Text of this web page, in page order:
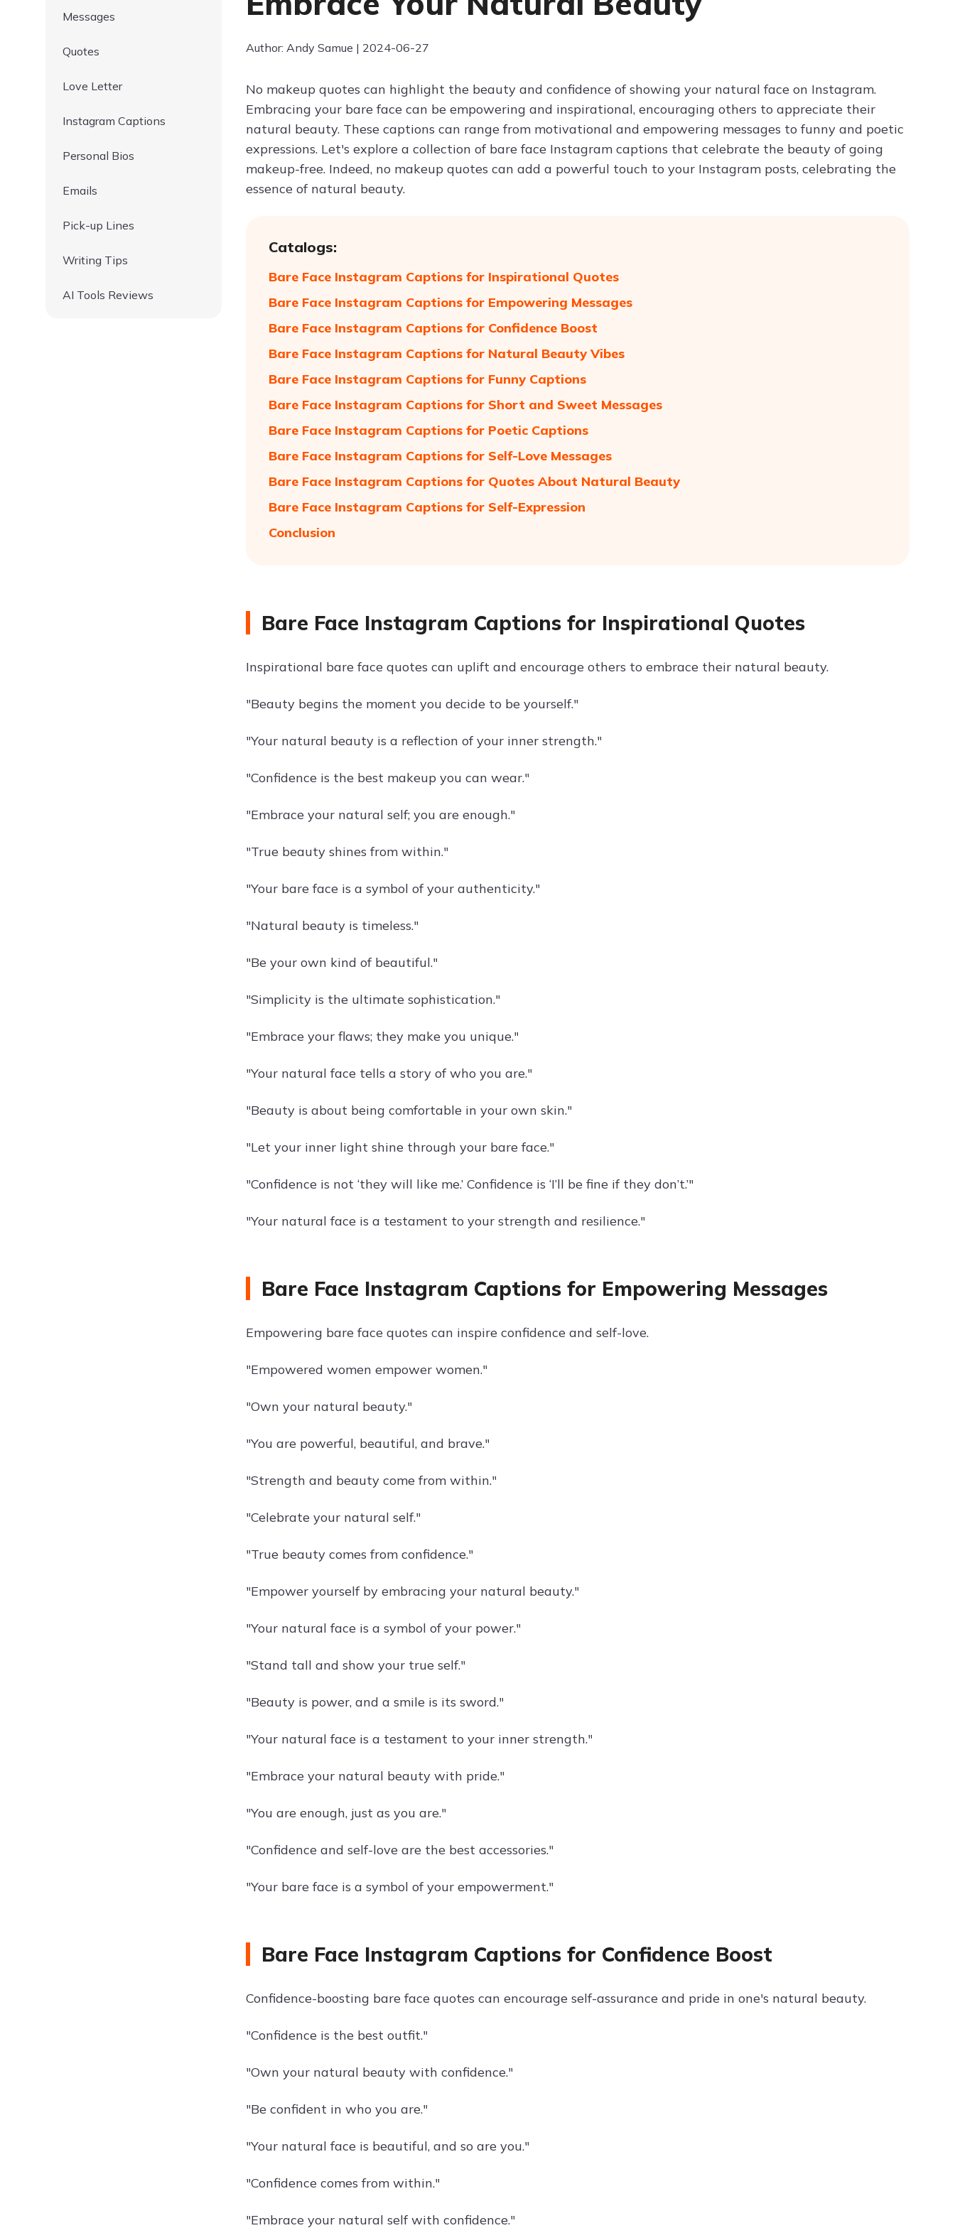
Try ChatPDF For Free
Messages
Quotes
Love Letter
Instagram Captions
Personal Bios
Emails
Pick-up Lines
Writing Tips
AI Tools Reviews
Author: Andy Samue | 2024-06-27
No makeup quotes can highlight the beauty and confidence of showing your natural face on Instagram.
Embracing your bare face can be empowering and inspirational, encouraging others to appreciate their
natural beauty. These captions can range from motivational and empowering messages to funny and poetic
expressions. Let's explore a collection of bare face Instagram captions that celebrate the beauty of going
makeup-free. Indeed, no makeup quotes can add a powerful touch to your Instagram posts, celebrating the
essence of natural beauty.
Catalogs:
Bare Face Instagram Captions for Inspirational Quotes
Bare Face Instagram Captions for Empowering Messages
Bare Face Instagram Captions for Confidence Boost
Bare Face Instagram Captions for Natural Beauty Vibes
Bare Face Instagram Captions for Funny Captions
Bare Face Instagram Captions for Short and Sweet Messages
Bare Face Instagram Captions for Poetic Captions
Bare Face Instagram Captions for Self-Love Messages
Bare Face Instagram Captions for Quotes About Natural Beauty
Bare Face Instagram Captions for Self-Expression
Conclusion
Bare Face Instagram Captions for Inspirational Quotes
Inspirational bare face quotes can uplift and encourage others to embrace their natural beauty.
"Beauty begins the moment you decide to be yourself."
"Your natural beauty is a reflection of your inner strength."
"Confidence is the best makeup you can wear."
"Embrace your natural self; you are enough."
"True beauty shines from within."
"Your bare face is a symbol of your authenticity."
"Natural beauty is timeless."
"Be your own kind of beautiful."
"Simplicity is the ultimate sophistication."
"Embrace your flaws; they make you unique."
"Your natural face tells a story of who you are."
"Beauty is about being comfortable in your own skin."
"Let your inner light shine through your bare face."
"Confidence is not ‘they will like me.’ Confidence is ‘I’ll be fine if they don’t.’"
"Your natural face is a testament to your strength and resilience."
Bare Face Instagram Captions for Empowering Messages
Empowering bare face quotes can inspire confidence and self-love.
"Empowered women empower women."
"Own your natural beauty."
"You are powerful, beautiful, and brave."
"Strength and beauty come from within."
"Celebrate your natural self."
"True beauty comes from confidence."
"Empower yourself by embracing your natural beauty."
"Your natural face is a symbol of your power."
"Stand tall and show your true self."
"Beauty is power, and a smile is its sword."
"Your natural face is a testament to your inner strength."
"Embrace your natural beauty with pride."
"You are enough, just as you are."
"Confidence and self-love are the best accessories."
"Your bare face is a symbol of your empowerment."
Bare Face Instagram Captions for Confidence Boost
Confidence-boosting bare face quotes can encourage self-assurance and pride in one's natural beauty.
"Confidence is the best outfit."
"Own your natural beauty with confidence."
"Be confident in who you are."
"Your natural face is beautiful, and so are you."
"Confidence comes from within."
"Embrace your natural self with confidence."